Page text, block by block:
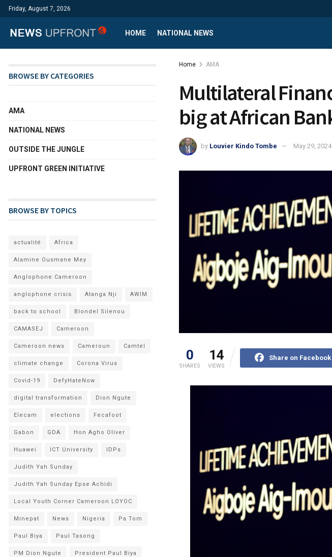
Friday, August 7, 2026
HOME NATIONAL NEWS
Home AMA
Multilateral
big at African
by Louvier Kindo Tombe May 29, 2024
0
SHARES
14
VIEWS
Share on Facebook
BROWSE BY CATEGORIES
AMA
NATIONAL NEWS
OUTSIDE THE JUNGLE
UPFRONT GREEN INITIATIVE
BROWSE BY TOPICS
actualité Africa
Alamine Ousmane Mey
Anglophone Cameroon
anglophone crisis Atanga Nji AWIM
back to school Blondel Silenou
CAMASEJ Cameroon
Cameroon news Cameroun Camtel
climate change Corona Virus
Covid-19 DefyHateNow
digital transformation Dion Ngute
Elecam elections Fecafoot
Gabon GDA Hon Agho Oliver
Huawei ICT University IDPs
Judith Yah Sunday
Judith Yah Sunday Epse Achidi
Local Youth Corner Cameroon LOYOC
Minepat News Nigeria Pa Tom
Paul Biya Paul Tasong
PM Dion Ngute President Paul Biya